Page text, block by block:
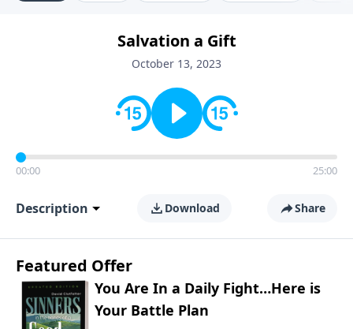
Salvation a Gift
October 13, 2023
00:00 25:00
Description Download Share
Featured Offer
You Are In a Daily Fight…Here is
Your Battle Plan